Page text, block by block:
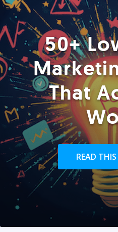
50+
That
READ